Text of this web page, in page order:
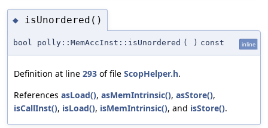
◆ isUnordered()
bool polly::MemAccInst::isUnordered ( ) const inline
Definition at line 293 of file ScopHelper.h.
References asLoad(), asMemIntrinsic(), asStore(),
isCallInst(), isLoad(), isMemIntrinsic(), and isStore().